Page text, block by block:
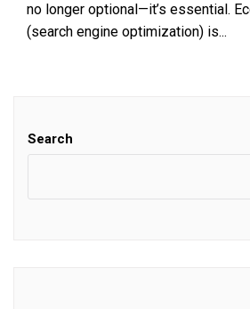
no longer optional—it’s essential.
(search engine optimization) is...
Search